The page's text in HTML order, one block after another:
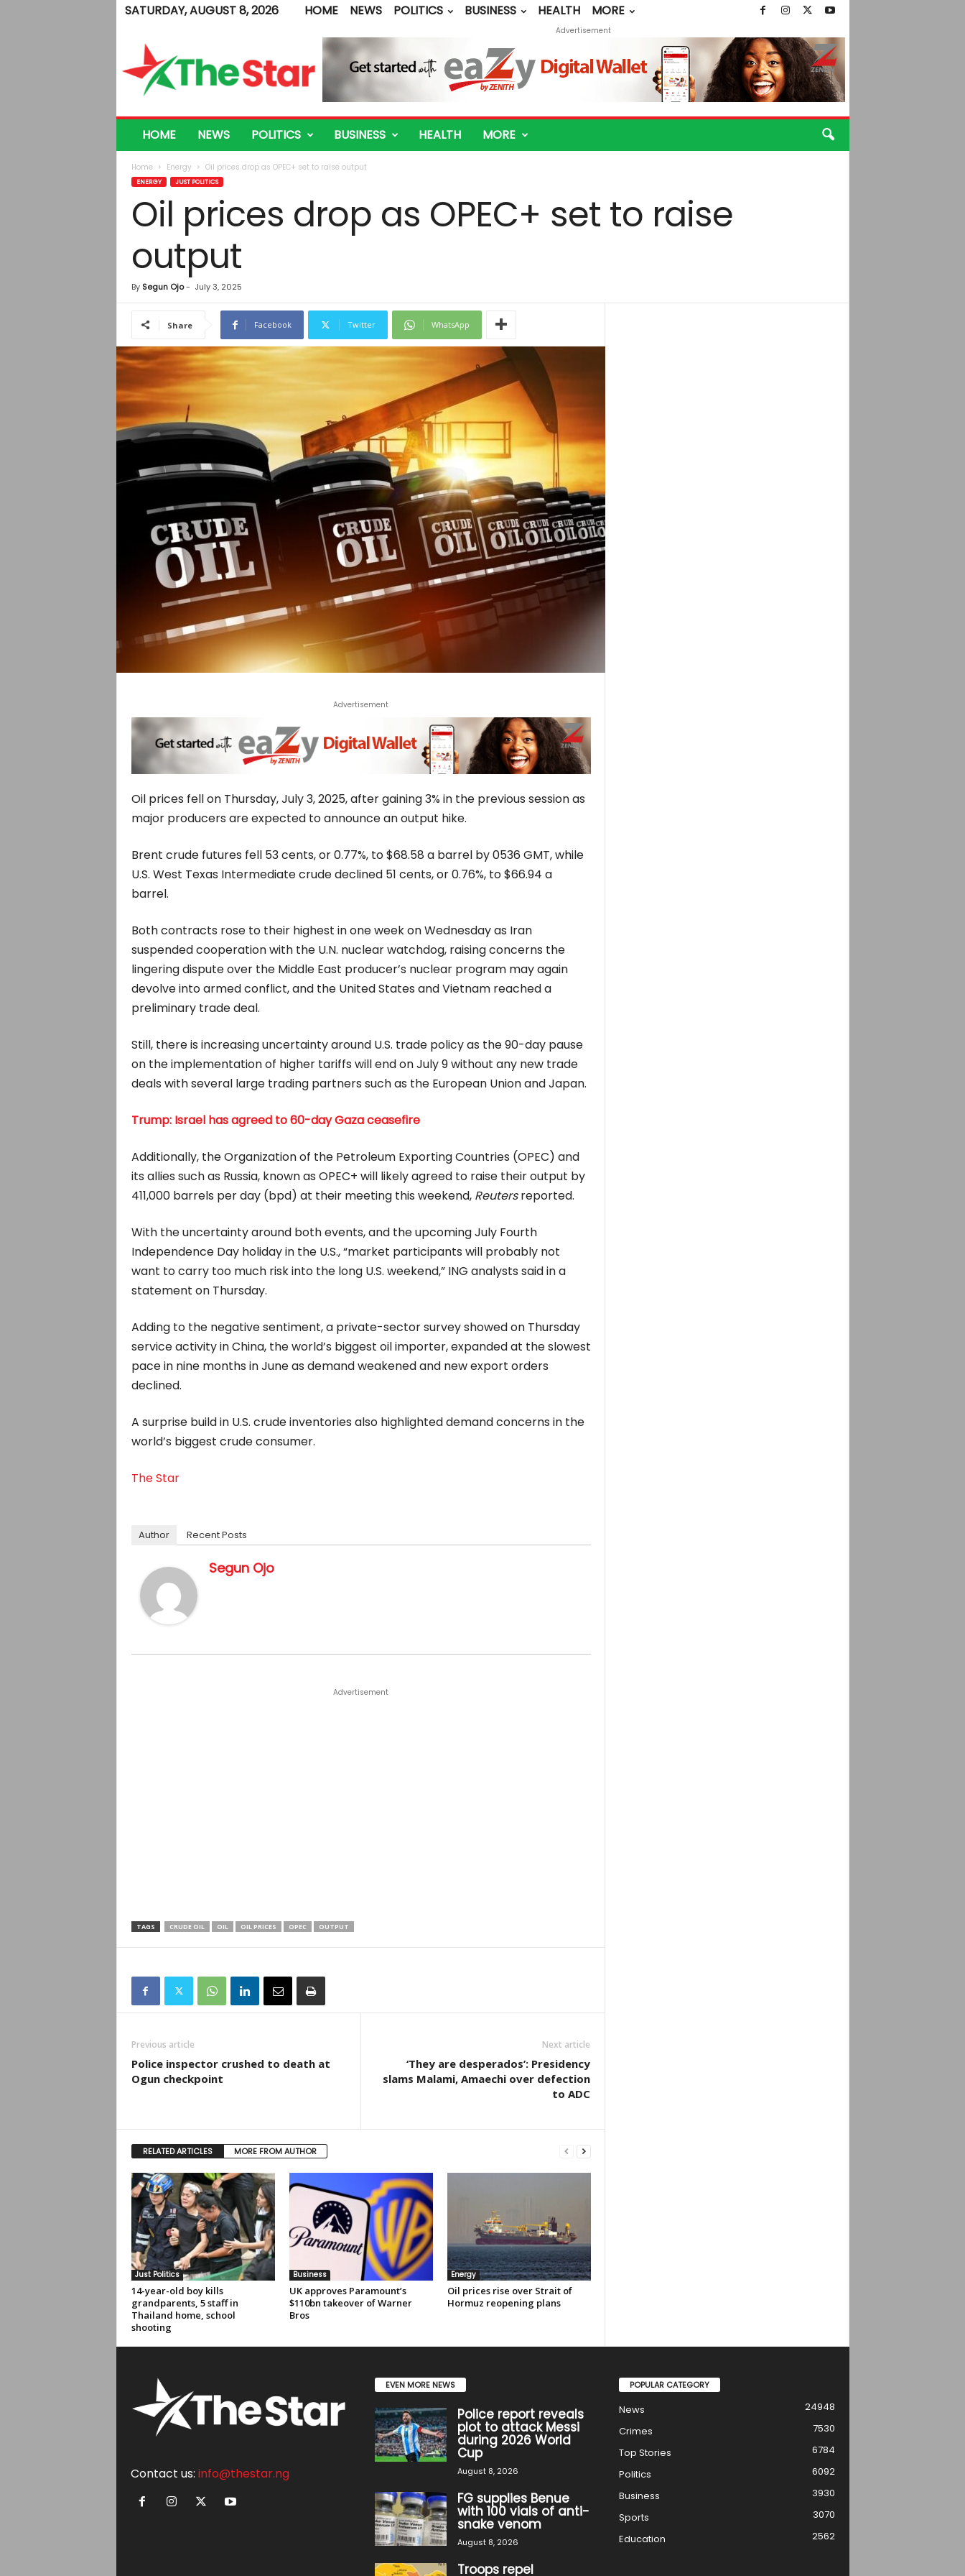
SATURDAY, AUGUST 8, 2026 HOME NEWS POLITICS BUSINESS HEALTH
MORE
e
Advertisement
HOME NEWS POLITICS BUSINESS HEALTH MORE
Home Energy Oil prices drop as OPEC+ set to raise output
ENERGY JUST POLITICS
Oil prices drop as OPEC+ set to raise
output
By Segun Ojo- July 3, 2025
Share Facebook Twitter WhatsApp
Advertisement
Oil prices fell on Thursday, July 3, 2025, after gaining 3% in the previous session as
major producers are expected to announce an output hike.
Brent crude futures fell 53 cents, or 0.77%, to $68.58 a barrel by 0536 GMT, while
U.S. West Texas Intermediate crude declined 51 cents, or 0.76%, to $66.94 a
barrel.
Both contracts rose to their highest in one week on Wednesday as Iran
suspended cooperation with the U.N. nuclear watchdog, raising concerns the
lingering dispute over the Middle East producer’s nuclear program may again
devolve into armed conflict, and the United States and Vietnam reached a
preliminary trade deal.
Still, there is increasing uncertainty around U.S. trade policy as the 90-day pause
on the implementation of higher tariffs will end on July 9 without any new trade
deals with several large trading partners such as the European Union and Japan.
Trump: Israel has agreed to 60-day Gaza ceasefire
Additionally, the Organization of the Petroleum Exporting Countries (OPEC) and
its allies such as Russia, known as OPEC+ will likely agreed to raise their output by
411,000 barrels per day (bpd) at their meeting this weekend, Reutersreported.
With the uncertainty around both events, and the upcoming July Fourth
Independence Day holiday in the U.S., “market participants will probably not
want to carry too much risk into the long U.S. weekend,” ING analysts said in a
statement on Thursday.
Adding to the negative sentiment, a private-sector survey showed on Thursday
service activity in China, the world’s biggest oil importer, expanded at the slowest
pace in nine months in June as demand weakened and new export orders
declined.
A surprise build in U.S. crude inventories also highlighted demand concerns in the
world’s biggest crude consumer.
The Star
Author Recent Posts
Segun Ojo
Advertisement
TAGS CRUDE OIL OIL OIL PRICES OPEC OUTPUT
Previous article
Police inspector crushed to death at
Ogun checkpoint
Next article
‘They are desperados’: Presidency
slams Malami, Amaechi over defection
to ADC
RELATED ARTICLES MORE FROM AUTHOR
Just Politics
14-year-old boy kills
grandparents, 5 staff in
Thailand home, school
shooting
Business
UK approves Paramount’s
$110bn takeover of Warner
Bros
Energy
Oil prices rise over Strait of
Hormuz reopening plans
Contact us: info@thestar.ng
EVEN MORE NEWS
Police report reveals
plot to attack Messi
during 2026 World
Cup
August 8, 2026
FG supplies Benue
with 100 vials of anti-
snake venom
August 8, 2026
Troops repel
POPULAR CATEGORY
News
24948
Crimes
7530
Top Stories
6784
Politics
6092
Business
3930
Sports
3070
Education
2562